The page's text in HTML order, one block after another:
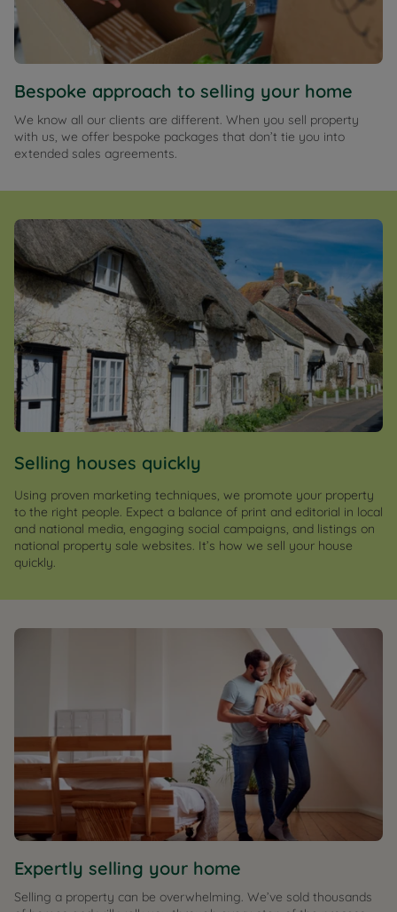
Bespoke approach to selling your home
We know all our clients are different. When you sell property
with us, we offer bespoke packages that don’t tie you into
extended sales agreements.
Selling houses quickly
Using proven marketing techniques, we promote your property
to the right people. Expect a balance of print and editorial in local
and national media, engaging social campaigns, and listings on
national property sale websites. It’s how we sell your house
quickly.
Expertly selling your home
Selling a property can be overwhelming. We’ve sold thousands